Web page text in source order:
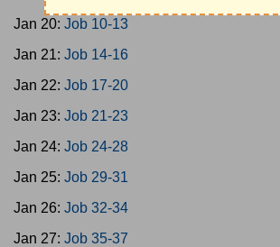
Jan 20: Job 10-13
Jan 21: Job 14-16
Jan 22: Job 17-20
Jan 23: Job 21-23
Jan 24: Job 24-28
Jan 25: Job 29-31
Jan 26: Job 32-34
Jan 27: Job 35-37